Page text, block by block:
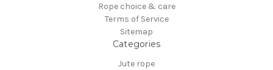
Rope choice & care
Terms of Service
Sitemap
Categories
Jute rope